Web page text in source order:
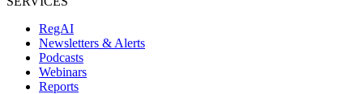
RegAI
Newsletters & Alerts
Podcasts
Webinars
Reports